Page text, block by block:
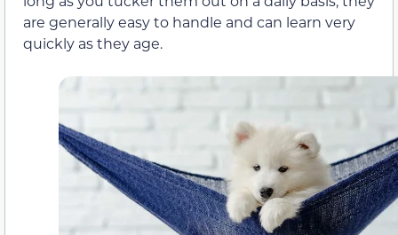
are generally easy to handle and can learn very
quickly as they age.